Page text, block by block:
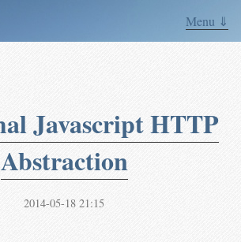
Menu ⇓
Javascript HTTP
Abstraction
2014-05-18 21:15